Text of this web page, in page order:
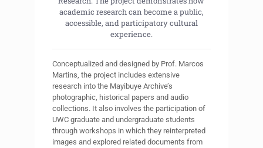
academic research can become a public,
accessible, and participatory cultural
experience.
Conceptualized and designed by Prof. Marcos
Martins, the project includes extensive
research into the Mayibuye Archive’s
photographic, historical papers and audio
collections. It also involves the participation of
UWC graduate and undergraduate students
through workshops in which they reinterpreted
images and explored related documents from